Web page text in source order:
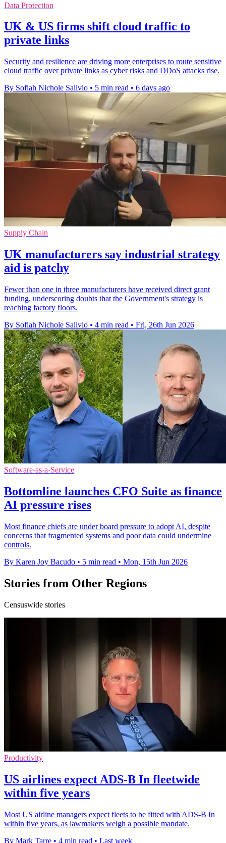
Data Protection
UK & US firms shift cloud traffic to
private links
Security and resilience are driving more enterprises to route sensitive
cloud traffic over private links as cyber risks and DDoS attacks rise.
By Sofiah Nichole Salivio • 5 min read • 6 days ago
Supply Chain
UK manufacturers say industrial strategy
aid is patchy
Fewer than one in three manufacturers have received direct grant
funding, underscoring doubts that the Government's strategy is
reaching factory floors.
By Sofiah Nichole Salivio • 4 min read • Fri, 26th Jun 2026
Software-as-a-Service
Bottomline launches CFO Suite as finance
AI pressure rises
Most finance chiefs are under board pressure to adopt AI, despite
concerns that fragmented systems and poor data could undermine
controls.
By Karen Joy Bacudo • 5 min read • Mon, 15th Jun 2026
Stories from Other Regions
Censuswide stories
Productivity
US airlines expect ADS-B In fleetwide
within five years
Most US airline managers expect fleets to be fitted with ADS-B In
within five years, as lawmakers weigh a possible mandate.
By Mark Tarre • 4 min read • Last week